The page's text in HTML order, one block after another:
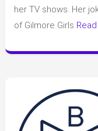
her TV shows. Her
of Gilmore Girls